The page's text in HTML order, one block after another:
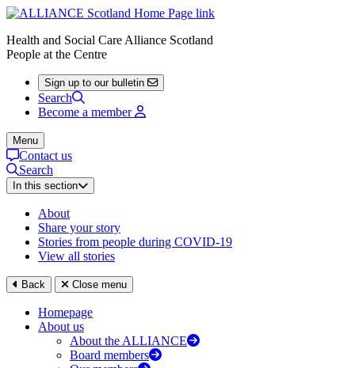
Health and Social Care Alliance Scotland
People at the Centre
Sign up to our bulletin
Search
Become a member
Menu
Contact us
Search
In this section
About
Share your story
Stories from people during COVID-19
View all stories
Back Close menu
Homepage
About us
About the ALLIANCE
Board members